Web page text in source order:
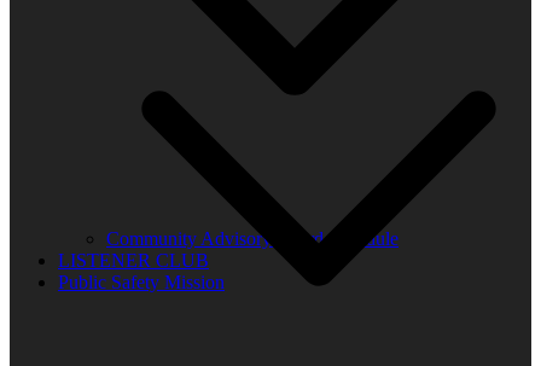
Community Advisory Board Schedule
LISTENER CLUB
Public Safety Mission